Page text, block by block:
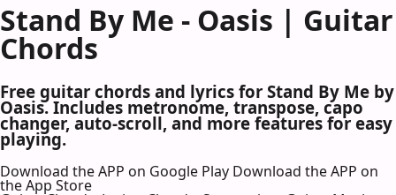
Stand By Me - Oasis | Guitar
Chords
Free guitar chords and lyrics for Stand By Me by
Oasis. Includes metronome, transpose, capo
changer, auto-scroll, and more features for easy
playing.
Download the APP on Google Play Download the APP on
the App Store